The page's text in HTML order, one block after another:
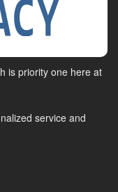
is priority one here at
service and